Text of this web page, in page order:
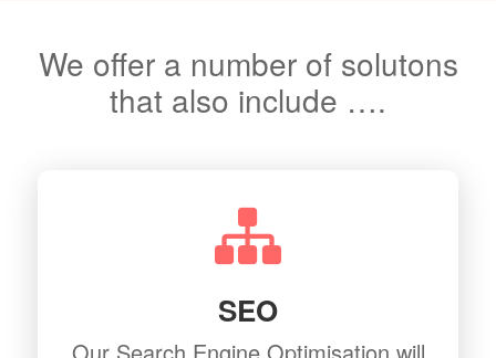
We offer a number of solutons
that also include ….
SEO